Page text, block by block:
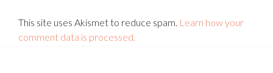
This site uses Akismet to reduce spam. Learn how your
comment data is processed.